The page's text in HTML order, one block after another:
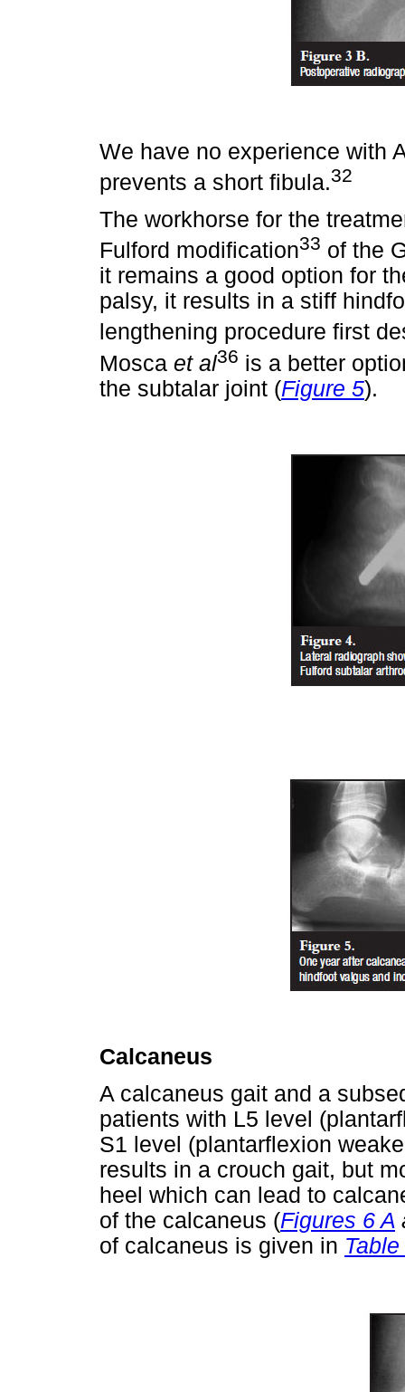
We have no experience with
prevents a short fibula.32
The workhorse for the
Fulford modification33 of the
it remains a good option for
palsy, it results in a stiff
lengthening procedure first
Mosca et al36 is a better
the subtalar joint (Figure 5).
Calcaneus
A calcaneus gait and a
patients with L5 level
S1 level (plantarflexion
results in a crouch gait, but
heel which can lead to
of the calcaneus (Figures 6 A
of calcaneus is given in